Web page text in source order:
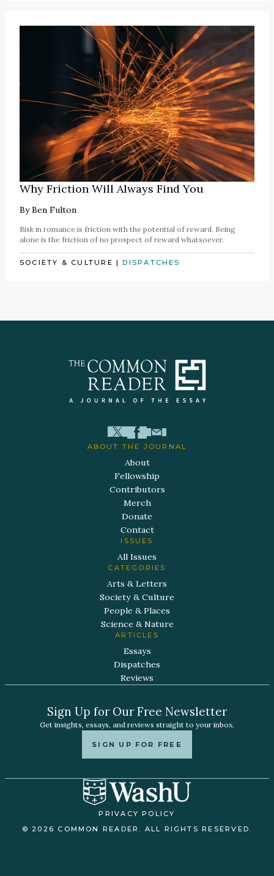
Why Friction Will Always Find You
ByBen Fulton
Risk in romance is friction with the potential of reward. Being
alone is the friction of no prospect of reward whatsoever.
SOCIETY & CULTURE |DISPATCHES
ABOUT THE JOURNAL
About
Fellowship
Contributors
Merch
Donate
Contact
ISSUES
All Issues
CATEGORIES
Arts & Letters
Society & Culture
People & Places
Science & Nature
ARTICLES
Essays
Dispatches
Reviews
Sign Up for Our Free Newsletter
Get insights, essays, and reviews straight to your inbox.
SIGN UP FOR FREE
PRIVACY POLICY
© 2026 COMMON READER. ALL RIGHTS RESERVED.